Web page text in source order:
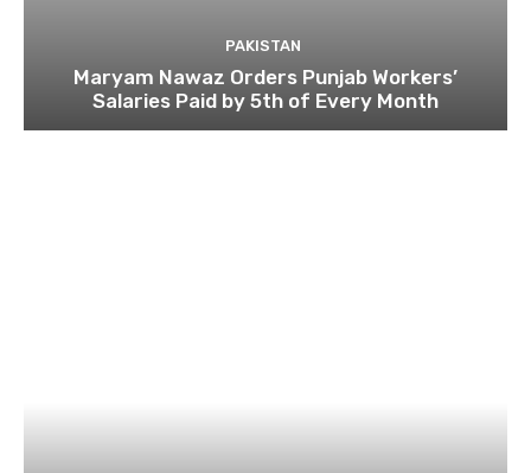
PAKISTAN
Maryam Nawaz Orders Punjab Workers’
Salaries Paid by 5th of Every Month